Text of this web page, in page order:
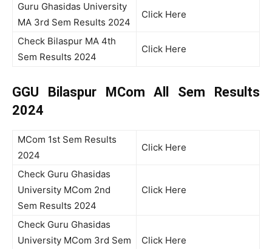
Guru Ghasidas University
MA 3rd Sem Results 2024
Click Here
Check Bilaspur MA 4th
Sem Results 2024
Click Here
GGU Bilaspur MCom All Sem Results
2024
MCom 1st Sem Results
2024
Click Here
Check Guru Ghasidas
University MCom 2nd
Sem Results 2024
Click Here
Check Guru Ghasidas
University MCom 3rd Sem
Click Here